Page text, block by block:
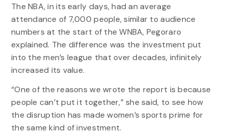
The NBA, in its early days, had an average
attendance of 7,000 people, similar to audience
numbers at the start of the WNBA, Pegoraro
explained. The difference was the investment put
into the men’s league that over decades, infinitely
increased its value.
“One of the reasons we wrote the report is because
people can’t put it together,” she said, to see how
the disruption has made women’s sports prime for
the same kind of investment.